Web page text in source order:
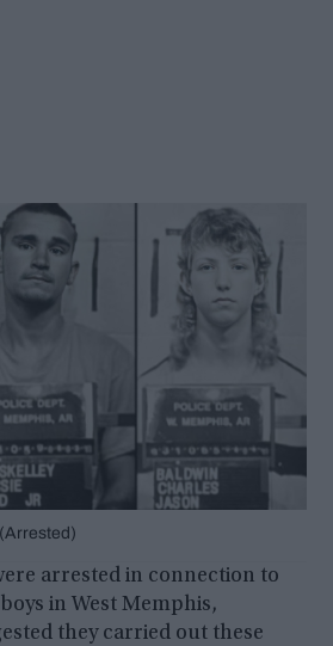
arrested in connection to
in West Memphis,
they carried out these